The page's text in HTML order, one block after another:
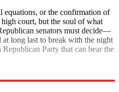
equations, or the confirmation of
court, but the soul of what
senators must decide—
long last to break with the night
Party that can bear the